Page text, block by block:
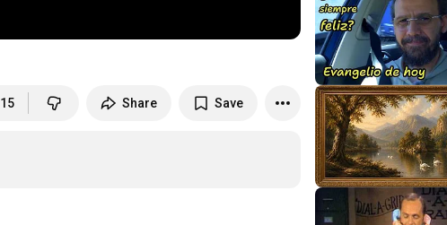
15 Share Save